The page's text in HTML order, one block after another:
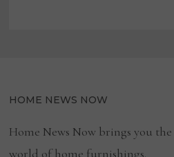
HOME NEWS NOW
Home News Now brings you
world of home furnishings.